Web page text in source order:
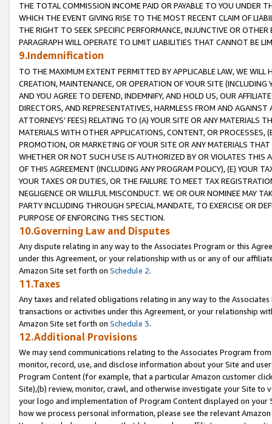
THE TOTAL COMMISSION INCOME PAID OR PAYABLE TO YOU UNDER
WHICH THE EVENT GIVING RISE TO THE MOST RECENT CLAIM OF
THE RIGHT TO SEEK SPECIFIC PERFORMANCE, INJUNCTIVE OR
PARAGRAPH WILL OPERATE TO LIMIT LIABILITIES THAT CANNOT BE
9.Indemnification
TO THE MAXIMUM EXTENT PERMITTED BY APPLICABLE LAW, WE WILL
CREATION, MAINTENANCE, OR OPERATION OF YOUR SITE (INCLUDING
AND YOU AGREE TO DEFEND, INDEMNIFY, AND HOLD US, OUR
DIRECTORS, AND REPRESENTATIVES, HARMLESS FROM AND
ATTORNEYS' FEES) RELATING TO (A) YOUR SITE OR ANY MATERIALS
MATERIALS WITH OTHER APPLICATIONS, CONTENT, OR PROCESSES,
PROMOTION, OR MARKETING OF YOUR SITE OR ANY MATERIALS
WHETHER OR NOT SUCH USE IS AUTHORIZED BY OR VIOLATES THIS
OF THIS AGREEMENT (INCLUDING ANY PROGRAM POLICY), (E) YOUR
YOUR TAXES OR DUTIES, OR THE FAILURE TO MEET TAX
NEGLIGENCE OR WILLFUL MISCONDUCT. WE OR OUR NOMINEE MAY
PARTY INCLUDING THROUGH SPECIAL MANDATE, TO EXERCISE OR
PURPOSE OF ENFORCING THIS SECTION.
10.Governing Law and Disputes
Any dispute relating in any way to the Associates Program or this
under this Agreement, or your relationship with us or any of our
Amazon Site set forth on Schedule 2.
11.Taxes
Any taxes and related obligations relating in any way to the
transactions or activities under this Agreement, or your relationship
Amazon Site set forth on Schedule 3.
12.Additional Provisions
We may send communications relating to the Associates Program
monitor, record, use, and disclose information about your Site and
Program Content (for example, that a particular Amazon customer
Site),(b) review, monitor, crawl, and otherwise investigate your Site
your logo and implementation of Program Content displayed on
how we process personal information, please see the relevant